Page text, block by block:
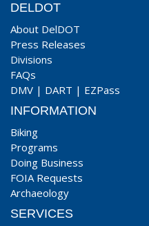
DELDOT
About DelDOT
Press Releases
Divisions
FAQs
DMV | DART | EZPass
INFORMATION
Biking
Programs
Doing Business
FOIA Requests
Archaeology
SERVICES